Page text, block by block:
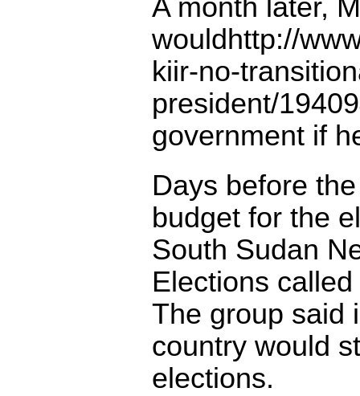
A month later,
wouldhttp://
kiir-no-
president/
government if
Days before
budget for the
South Sudan
Elections
The group said
country would
elections.